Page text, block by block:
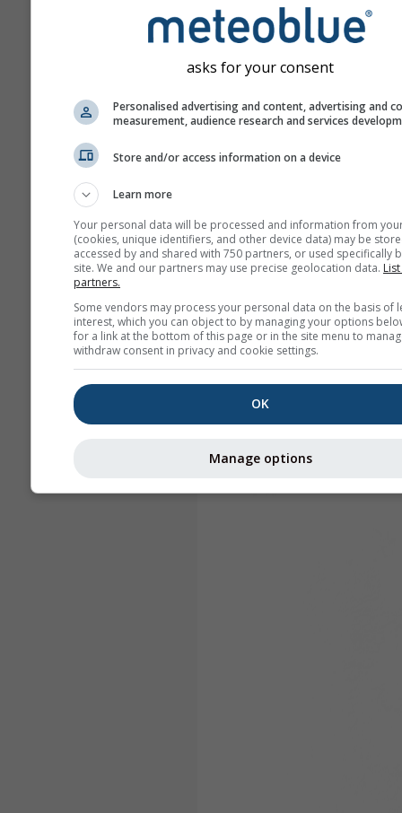
asks for your consent
Personalised advertising and content, advertising and
measurement, audience research and services
Store and/or access information on a device
Learn more
Your personal data will be processed and information from
(cookies, unique identifiers, and other device data) may be
accessed by and shared with 750 partners, or used specifically
site. We and our partners may use precise geolocation data.
partners.
Some vendors may process your personal data on the basis of
interest, which you can object to by managing your options
for a link at the bottom of this page or in the site menu to
withdraw consent in privacy and cookie settings.
OK
Manage options